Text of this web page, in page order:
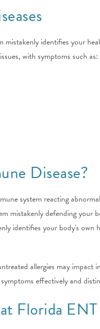
identifies your
with symptoms such as:
Disease?
system reacting
mistakenly defending
identifies your body's
allergies may
effectively and
Florida ENT